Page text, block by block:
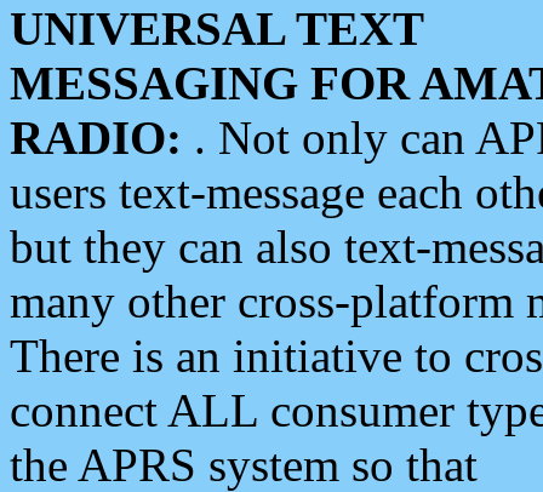
UNIVERSAL TEXT
MESSAGING FOR
RADIO: . Not only can
users text-message each
but they can also text-
many other cross-platform
There is an initiative to
connect ALL consumer
the APRS system so that